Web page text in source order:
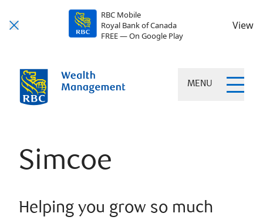
RBC Mobile
Royal Bank of Canada
FREE — On Google Play
View
MENU
Simcoe
Helping you grow so much